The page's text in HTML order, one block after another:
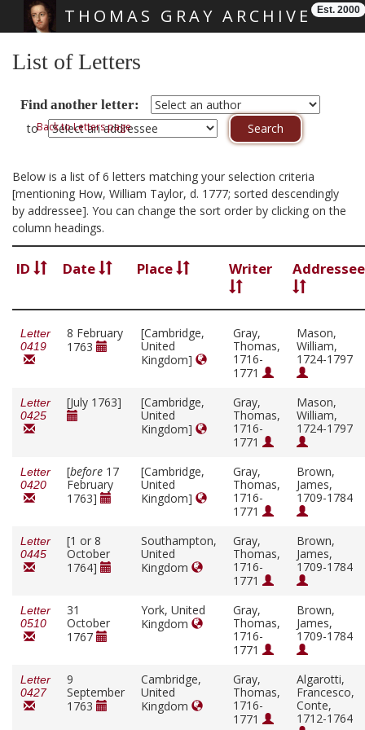
THOMAS GRAY ARCHIVE Est. 2000
List of Letters
Find another letter:
toBack to Letters page
Below is a list of 6 letters matching your selection criteria
[mentioning How, William Taylor, d. 1777; sorted descendingly
by addressee]. You can change the sort order by clicking on the
column headings.
ID Date Place Writer Addressee
Letter
0419
8 February
1763
[Cambridge,
United
Kingdom]
Gray,
Thomas,
1716-
1771
Mason,
William,
1724-1797
Letter
0425
[July 1763]
[Cambridge,
United
Kingdom]
Gray,
Thomas,
1716-
1771
Mason,
William,
1724-1797
Letter
0420
[before 17
February
1763]
[Cambridge,
United
Kingdom]
Gray,
Thomas,
1716-
1771
Brown,
James,
1709-1784
Letter
0445
[1 or 8
October
1764]
Southampton,
United
Kingdom
Gray,
Thomas,
1716-
1771
Brown,
James,
1709-1784
Letter
0510
31
October
1767
York, United
Kingdom
Gray,
Thomas,
1716-
1771
Brown,
James,
1709-1784
Letter
0427
9
September
1763
Cambridge,
United
Kingdom
Gray,
Thomas,
1716-
1771
Algarotti,
Francesco,
Conte,
1712-1764